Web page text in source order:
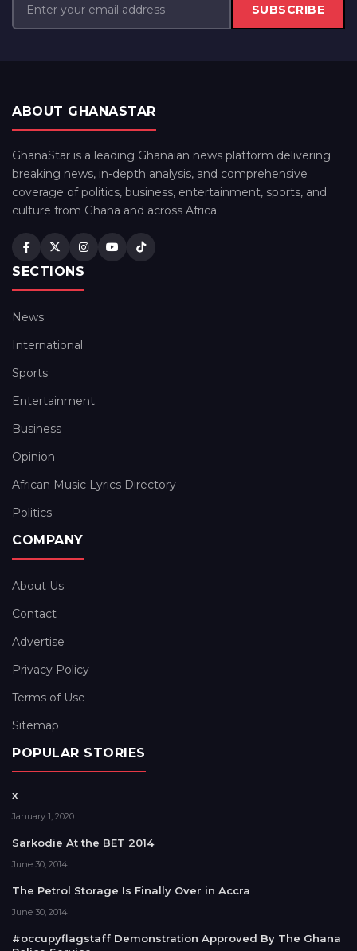
SUBSCRIBE
ABOUT GHANASTAR
GhanaStar is a leading Ghanaian news platform delivering
breaking news, in-depth analysis, and comprehensive
coverage of politics, business, entertainment, sports, and
culture from Ghana and across Africa.
SECTIONS
News
International
Sports
Entertainment
Business
Opinion
African Music Lyrics Directory
Politics
COMPANY
About Us
Contact
Advertise
Privacy Policy
Terms of Use
Sitemap
POPULAR STORIES
x
January 1, 2020
Sarkodie At the BET 2014
June 30, 2014
The Petrol Storage Is Finally Over in Accra
June 30, 2014
#occupyflagstaff Demonstration Approved By The Ghana